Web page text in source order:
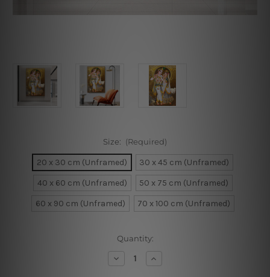
Size: (Required)
20 x 30 cm (Unframed)
30 x 45 cm (Unframed)
40 x 60 cm (Unframed)
50 x 75 cm (Unframed)
60 x 90 cm (Unframed)
70 x 100 cm (Unframed)
Quantity:
Decrease
Quantity
Increase
Quantity